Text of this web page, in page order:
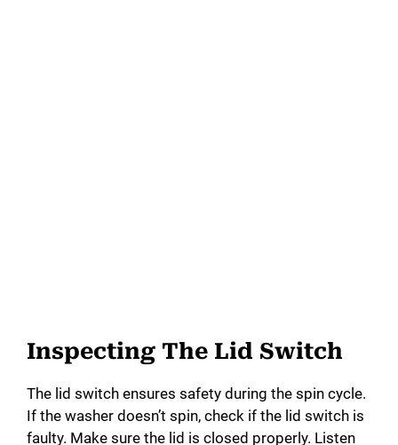
Inspecting The Lid Switch
The lid switch ensures safety during the spin cycle.
If the washer doesn’t spin, check if the lid switch is
faulty. Make sure the lid is closed properly. Listen